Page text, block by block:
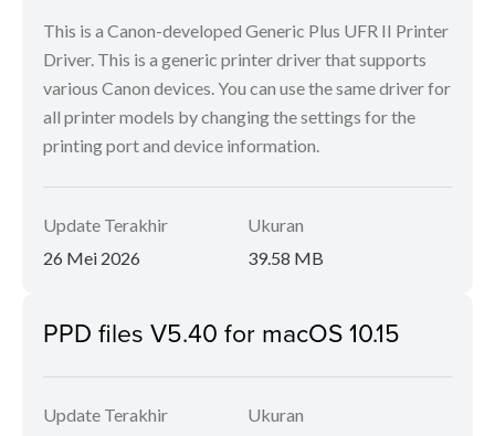
This is a Canon-developed Generic Plus UFR II Printer
Driver. This is a generic printer driver that supports
various Canon devices. You can use the same driver for
all printer models by changing the settings for the
printing port and device information.
Update Terakhir
26 Mei 2026
Ukuran
39.58 MB
PPD files V5.40 for macOS 10.15
Update Terakhir
Ukuran